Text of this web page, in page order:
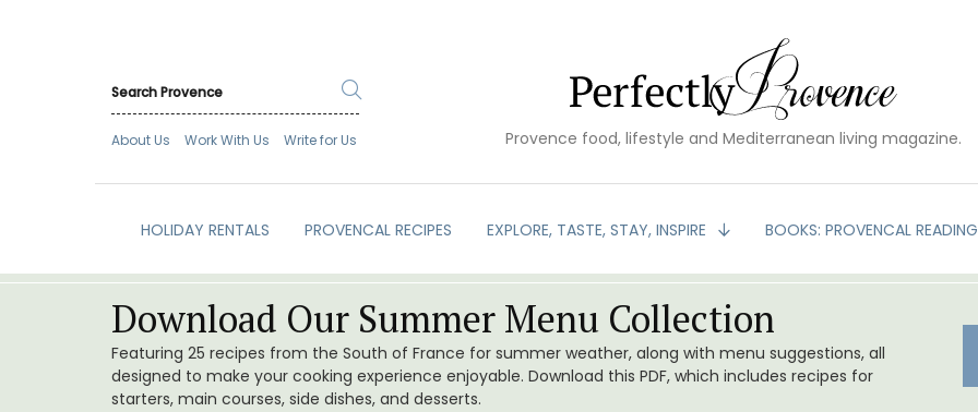
About Us Work With Us Write for Us Provence food, lifestyle and Mediterranean living magazine.
HOLIDAY RENTALS PROVENCAL RECIPES EXPLORE, TASTE, STAY, INSPIRE BOOKS: PROVENCAL READING
Download Our Summer Menu Collection
Featuring 25 recipes from the South of France for summer weather, along with menu suggestions, all
designed to make your cooking experience enjoyable. Download this PDF, which includes recipes for
starters, main courses, side dishes, and desserts.